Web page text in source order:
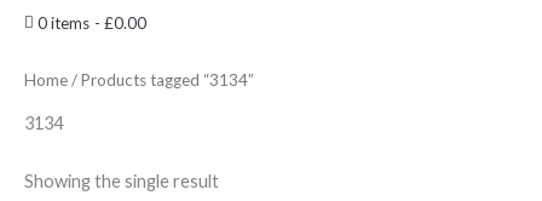
0 items £0.00
Home/ Products tagged “3134”
3134
Showing the single result